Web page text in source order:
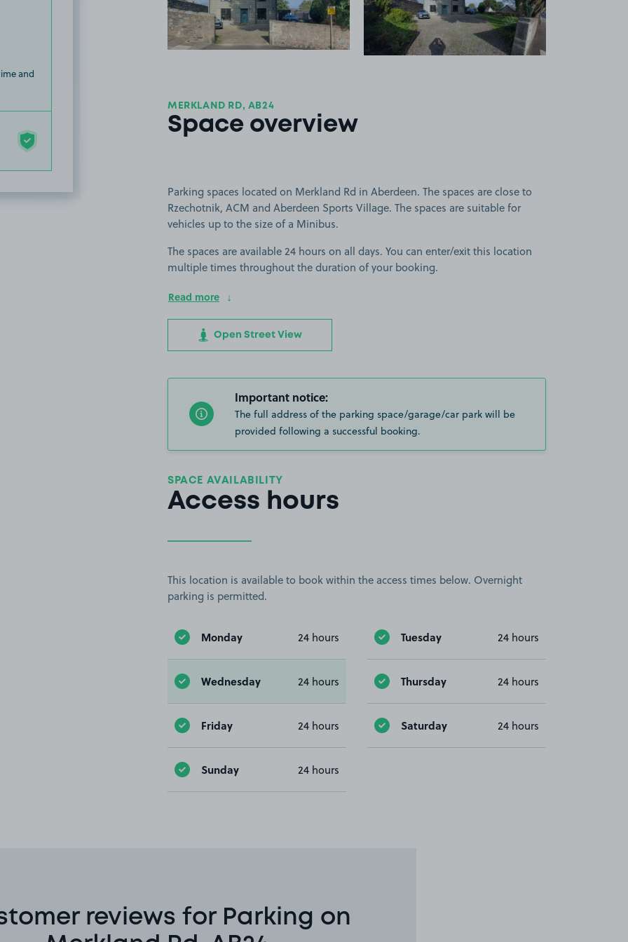
and
MERKLAND RD, AB24
Space overview
Parking spaces located on Merkland Rd in Aberdeen. The spaces are close to
Rzechotnik, ACM and Aberdeen Sports Village. The spaces are suitable for
vehicles up to the size of a Minibus.
The spaces are available 24 hours on all days. You can enter/exit this location
multiple times throughout the duration of your booking.
Read more
Open Street View
Important notice:
The full address of the parking space/garage/car park will be
provided following a successful booking.
SPACE AVAILABILITY
Access hours
This location is available to book within the access times below. Overnight
parking is permitted.
Monday 24 hours Tuesday 24 hours
Wednesday 24 hours Thursday 24 hours
Friday 24 hours Saturday 24 hours
Sunday 24 hours
reviews for Parking on